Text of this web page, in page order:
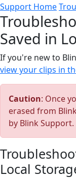
Support Home
Saved in
If you're new to
view your clips in
Caution: Once
erased from
by Blink Support.
Local